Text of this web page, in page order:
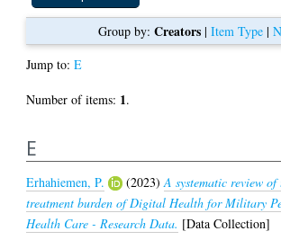
Group by: Creators| Item Type|
Jump to:E
Number of items: 1.
E
Erhahiemen, P. (2023)A systematic review
treatment burden of Digital Health for Military
Health Care - Research Data. [Data Collection]